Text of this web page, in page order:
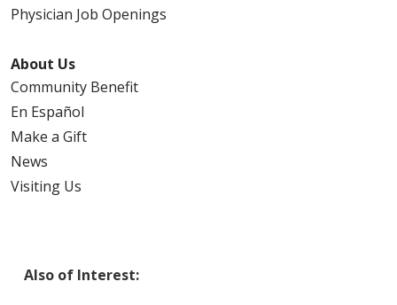
Physician Job Openings
About Us
Community Benefit
En Español
Make a Gift
News
Visiting Us
Also of Interest: